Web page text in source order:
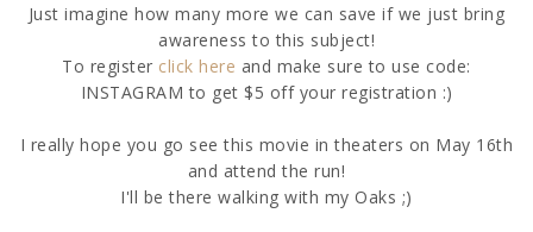
Just imagine how many more we can save if we just bring
awareness to this subject!
To register click here and make sure to use code:
INSTAGRAM to get $5 off your registration :)
I really hope you go see this movie in theaters on May 16th
and attend the run!
I'll be there walking with my Oaks ;)